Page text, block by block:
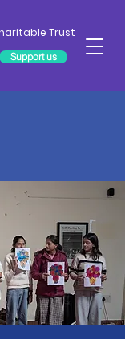
Trust
Support us